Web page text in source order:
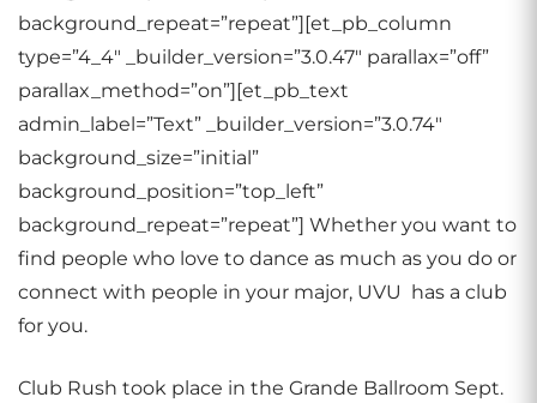
background_repeat=”repeat”][et_pb_column
type=”4_4″ _builder_version=”3.0.47″ parallax=”off”
parallax_method=”on”][et_pb_text
admin_label=”Text” _builder_version=”3.0.74″
background_size=”initial”
background_position=”top_left”
background_repeat=”repeat”] Whether you want to
find people who love to dance as much as you do or
connect with people in your major, UVU has a club
for you.
Club Rush took place in the Grande Ballroom Sept.